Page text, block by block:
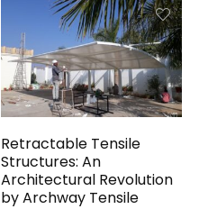
Retractable Tensile
Structures: An
Architectural Revolution
by Archway Tensile